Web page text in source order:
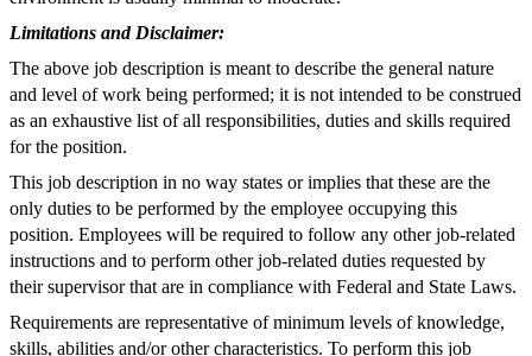
Limitations and Disclaimer:
The above job description is meant to describe the general nature
and level of work being performed; it is not intended to be construed
as an exhaustive list of all responsibilities, duties and skills required
for the position.
This job description in no way states or implies that these are the
only duties to be performed by the employee occupying this
position. Employees will be required to follow any other job-related
instructions and to perform other job-related duties requested by
their supervisor that are in compliance with Federal and State Laws.
Requirements are representative of minimum levels of knowledge,
skills, abilities and/or other characteristics. To perform this job